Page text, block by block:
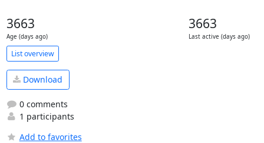
3663
Age (days ago)
3663
Last active (days ago)
List overview
Download
0 comments
1 participants
Add to favorites